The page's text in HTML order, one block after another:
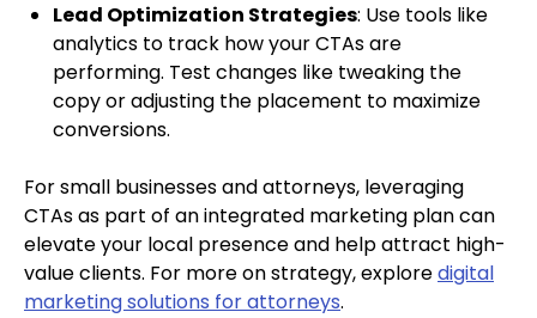
Lead Optimization Strategies: Use tools like
analytics to track how your CTAs are
performing. Test changes like tweaking the
copy or adjusting the placement to maximize
conversions.
For small businesses and attorneys, leveraging
CTAs as part of an integrated marketing plan can
elevate your local presence and help attract high-
value clients. For more on strategy, exploredigital
marketing solutions for attorneys.